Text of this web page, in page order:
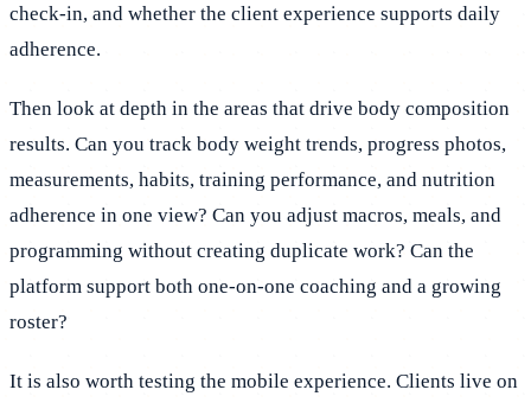
check-in, and whether the client experience supports daily
adherence.
Then look at depth in the areas that drive body composition
results. Can you track body weight trends, progress photos,
measurements, habits, training performance, and nutrition
adherence in one view? Can you adjust macros, meals, and
programming without creating duplicate work? Can the
platform support both one-on-one coaching and a growing
roster?
It is also worth testing the mobile experience. Clients live on